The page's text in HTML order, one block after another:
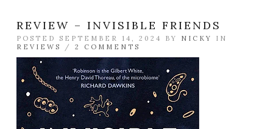
REVIEW – INVISIBLE FRIENDS
POSTED SEPTEMBER 14, 2024 BY NICKY
IN
REVIEWS
/ 2 COMMENTS